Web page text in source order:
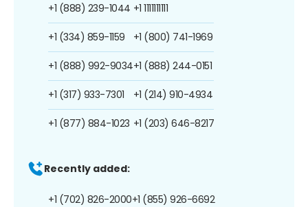
+1 (888) 239-1044
+1 (334) 859-1159
+1 (888) 992-9034
+1 (317) 933-7301
+1 (877) 884-1023
+1 1111111111
+1 (800) 741-1969
+1 (888) 244-0151
+1 (214) 910-4934
+1 (203) 646-8217
Recently added:
+1 (702) 826-2000+1 (855) 926-6692